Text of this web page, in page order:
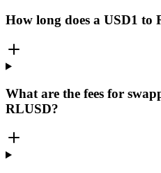
How long does a USD1 to
What are the fees for
RLUSD?